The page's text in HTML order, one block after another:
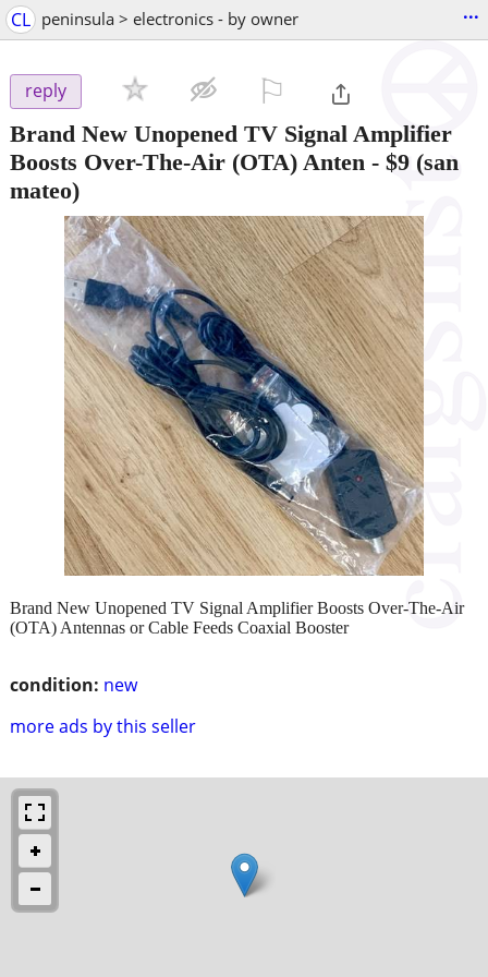
CL peninsula > electronics - by owner ...
reply
Brand New Unopened TV Signal Amplifier
Boosts Over-The-Air (OTA) Anten - $9 (san
mateo)
condition: new
more ads by this seller
Brand New Unopened TV Signal Amplifier Boosts Over-The-Air
(OTA) Antennas or Cable Feeds Coaxial Booster